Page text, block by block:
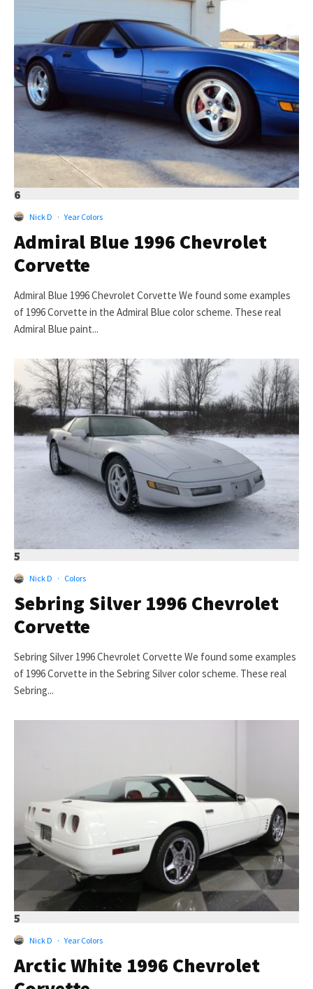
6
Nick D · Year Colors
Admiral Blue 1996 Chevrolet
Corvette
Admiral Blue 1996 Chevrolet Corvette We found some examples
of 1996 Corvette in the Admiral Blue color scheme. These real
Admiral Blue paint...
5
Nick D · Colors
Sebring Silver 1996 Chevrolet
Corvette
Sebring Silver 1996 Chevrolet Corvette We found some examples
of 1996 Corvette in the Sebring Silver color scheme. These real
Sebring...
5
Nick D · Year Colors
Arctic White 1996 Chevrolet